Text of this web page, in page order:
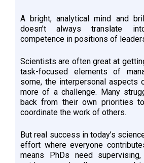
A bright, analytical mind and
doesn’t always translate
competence in positions of
Scientists are often great at
task-focused elements of
some, the interpersonal aspects
more of a challenge. Many
back from their own priorities
coordinate the work of others.
But real success in today’s
effort where everyone
means PhDs need